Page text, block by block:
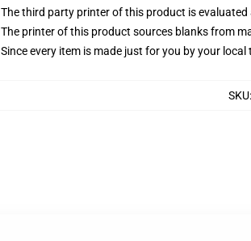
The third party printer of this product is
The printer of this product sources blanks from
Since every item is made just for you by your
SKU: